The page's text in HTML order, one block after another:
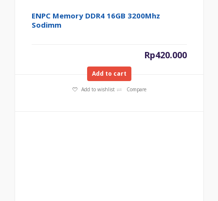
ENPC Memory DDR4 16GB 3200Mhz
Sodimm
Rp420.000
Add to cart
Add to wishlist Compare